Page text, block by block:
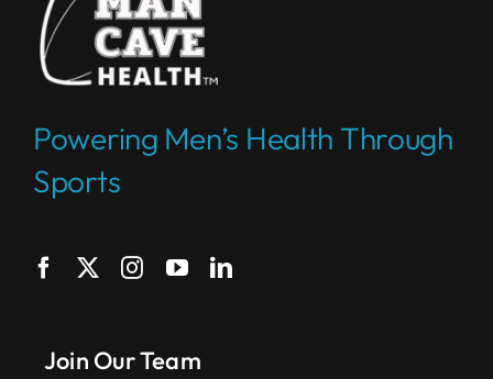
Powering Men’s Health Through
Sports
Join Our Team